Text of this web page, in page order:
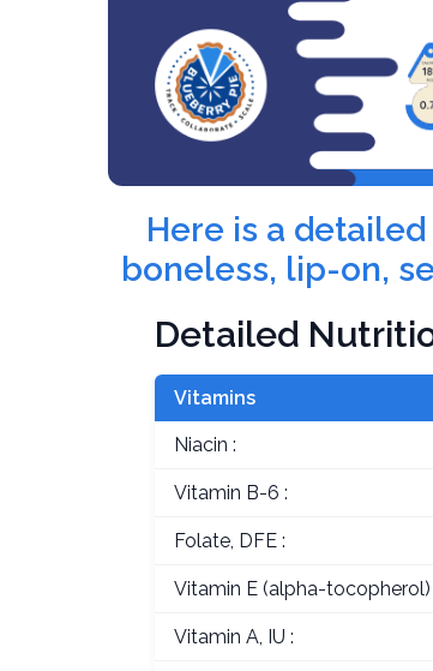
Here is a
boneless, lip-on,
Detailed
Vitamins
Niacin :
Vitamin B-6 :
Folate, DFE :
Vitamin E (alpha-tocopherol)
Vitamin A, IU :